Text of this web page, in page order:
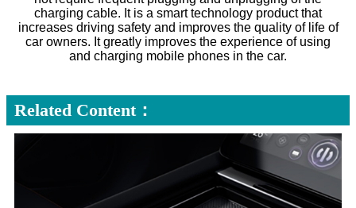
charging cable. It is a smart technology product that
increases driving safety and improves the quality of life of
car owners. It greatly improves the experience of using
and charging mobile phones in the car.
Related Content：